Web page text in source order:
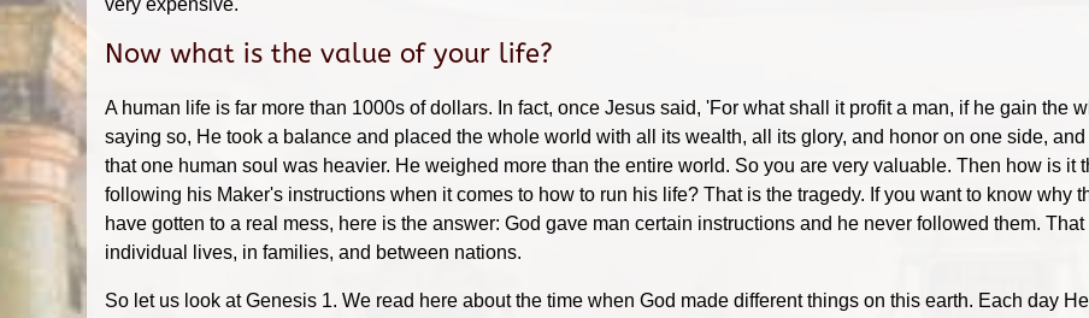
very expensive.
Now what is the value of your life?
A human life is far more than 1000s of dollars. In fact, once Jesus said, 'For what shall it profit a man, if he gain the
saying so, He took a balance and placed the whole world with all its wealth, all its glory, and honor on one side,
that one human soul was heavier. He weighed more than the entire world. So you are very valuable. Then how is it
following his Maker's instructions when it comes to how to run his life? That is the tragedy. If you want to know why
have gotten to a real mess, here is the answer: God gave man certain instructions and he never followed them.
individual lives, in families, and between nations.
So let us look at Genesis 1. We read here about the time when God made different things on this earth. Each day